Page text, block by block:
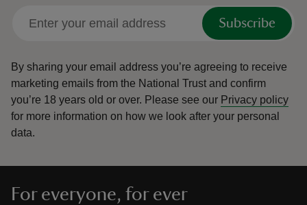
Subscribe
By sharing your email address you’re agreeing to receive
marketing emails from the National Trust and confirm
you’re 18 years old or over. Please see our Privacy policy
for more information on how we look after your personal
data.
For everyone, for ever